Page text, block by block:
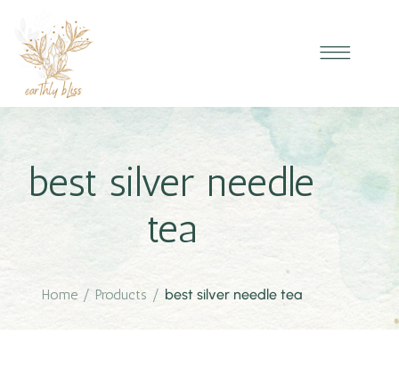
best silver needle
tea
Home / Products / best silver needle tea